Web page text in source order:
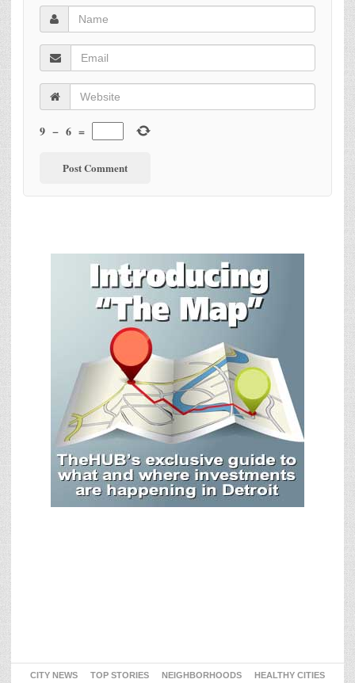
9 − 6 =
CITY NEWS TOP STORIES NEIGHBORHOODS
HEALTHY CITIES